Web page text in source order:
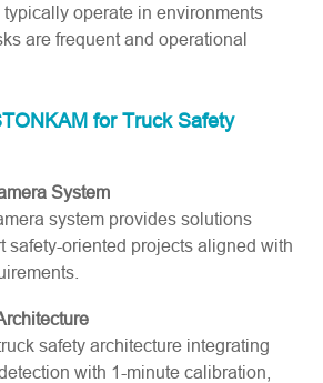
operate in environments
are frequent and operational
for Truck Safety
System
system provides solutions
safety-oriented projects aligned with
safety architecture integrating
with 1-minute calibration,